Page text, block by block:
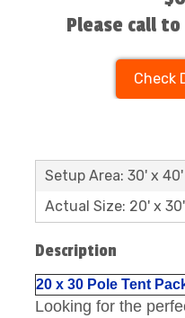
Please call
Check
Setup Area: 30' x 40'
Actual Size: 20' x 30'
Description
20 x 30 Pole Tent
Looking for the